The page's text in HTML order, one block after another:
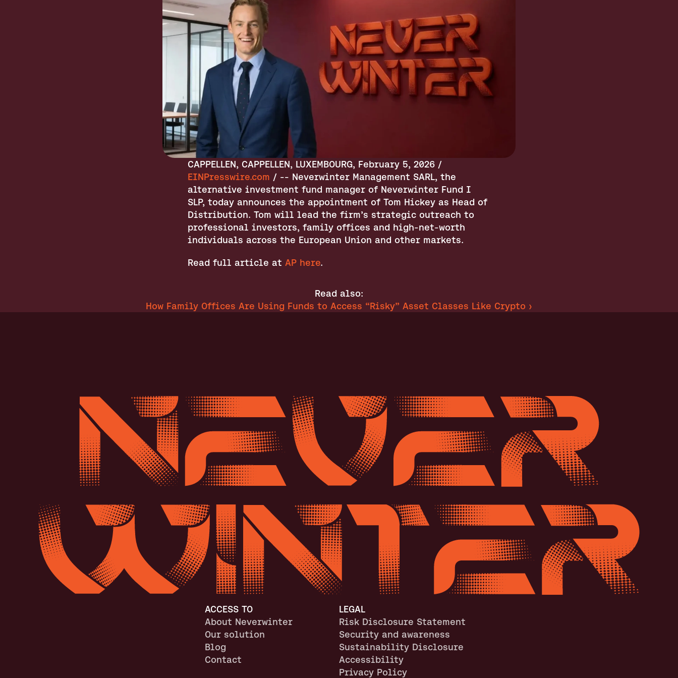
EINPresswire.com / -- Neverwinter Management SARL, the
alternative investment fund manager of Neverwinter Fund I
SLP, today announces the appointment of Tom Hickey as Head of
Distribution. Tom will lead the firm’s strategic outreach to
professional investors, family offices and high-net-worth
individuals across the European Union and other markets.
Read full article at AP here.
Read also:
How Family Offices Are Using Funds to Access “Risky” Asset Classes Like Crypto ›
ACCESS TO
About Neverwinter
Our solution
Blog
Contact
LEGAL
Risk Disclosure Statement
Security and awareness
Sustainability Disclosure
Accessibility
Privacy Policy